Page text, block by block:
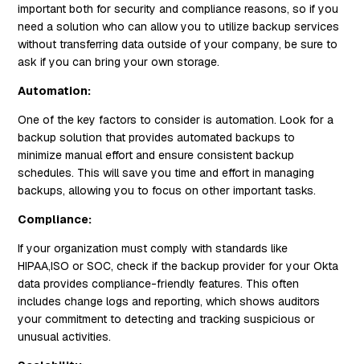
important both for security and compliance reasons, so if you
need a solution who can allow you to utilize backup services
without transferring data outside of your company, be sure to
ask if you can bring your own storage.
Automation:
One of the key factors to consider is automation. Look for a
backup solution that provides automated backups to
minimize manual effort and ensure consistent backup
schedules. This will save you time and effort in managing
backups, allowing you to focus on other important tasks.
Compliance:
If your organization must comply with standards like
HIPAA,ISO or SOC, check if the backup provider for your Okta
data provides compliance-friendly features. This often
includes change logs and reporting, which shows auditors
your commitment to detecting and tracking suspicious or
unusual activities.